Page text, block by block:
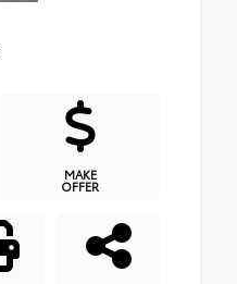
MAKE
OFFER